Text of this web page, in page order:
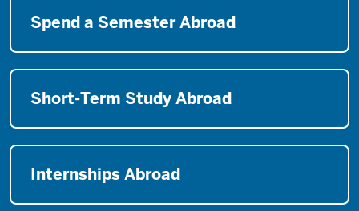
Spend a Semester Abroad
Short-Term Study Abroad
Internships Abroad